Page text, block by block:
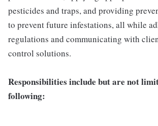
pesticides and traps, and providing
to prevent future infestations, all while
regulations and communicating with
control solutions.
Responsibilities include but are not
following: